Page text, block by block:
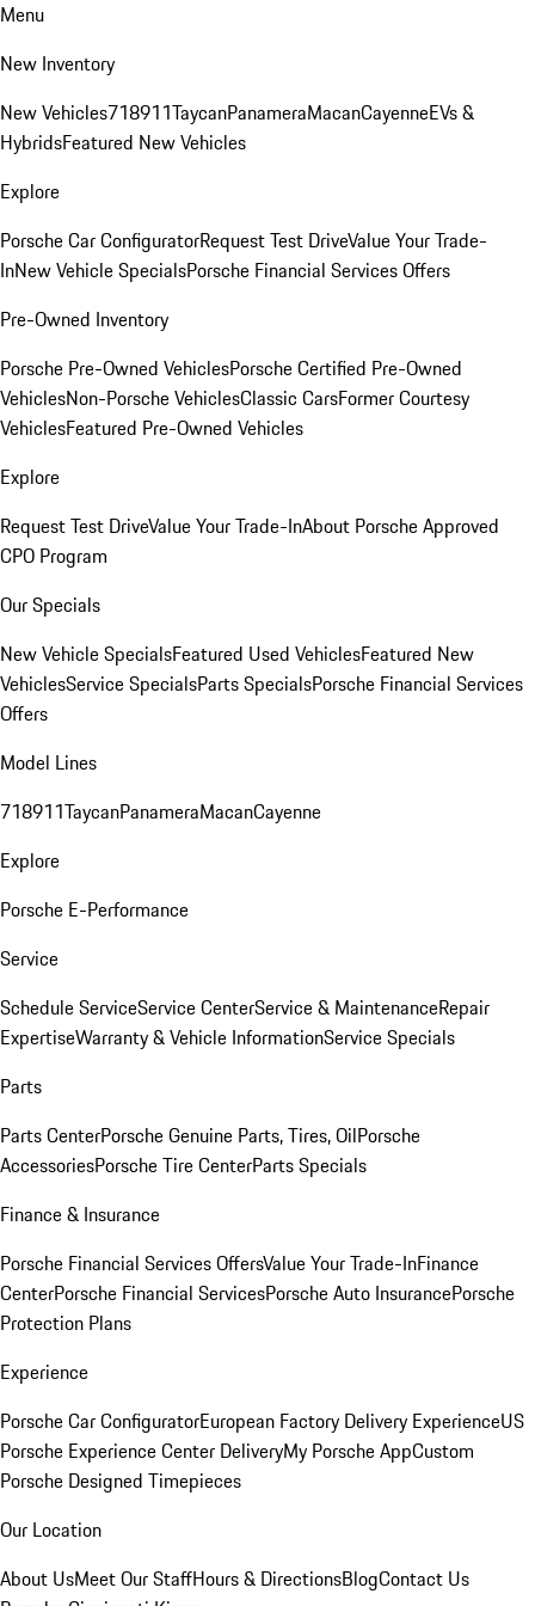
Menu
New Inventory
New Vehicles718911TaycanPanameraMacanCayenneEVs &
HybridsFeatured New Vehicles
Explore
Porsche Car ConfiguratorRequest Test DriveValue Your Trade-
InNew Vehicle SpecialsPorsche Financial Services Offers
Pre-Owned Inventory
Porsche Pre-Owned VehiclesPorsche Certified Pre-Owned
VehiclesNon-Porsche VehiclesClassic CarsFormer Courtesy
VehiclesFeatured Pre-Owned Vehicles
Explore
Request Test DriveValue Your Trade-InAbout Porsche Approved
CPO Program
Our Specials
New Vehicle SpecialsFeatured Used VehiclesFeatured New
VehiclesService SpecialsParts SpecialsPorsche Financial Services
Offers
Model Lines
718911TaycanPanameraMacanCayenne
Explore
Porsche E-Performance
Service
Schedule ServiceService CenterService & MaintenanceRepair
ExpertiseWarranty & Vehicle InformationService Specials
Parts
Parts CenterPorsche Genuine Parts, Tires, OilPorsche
AccessoriesPorsche Tire CenterParts Specials
Finance & Insurance
Porsche Financial Services OffersValue Your Trade-InFinance
CenterPorsche Financial ServicesPorsche Auto InsurancePorsche
Protection Plans
Experience
Porsche Car ConfiguratorEuropean Factory Delivery ExperienceUS
Porsche Experience Center DeliveryMy Porsche AppCustom
Porsche Designed Timepieces
Our Location
About UsMeet Our StaffHours & DirectionsBlogContact Us